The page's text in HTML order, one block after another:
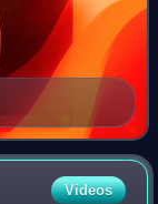
Videos